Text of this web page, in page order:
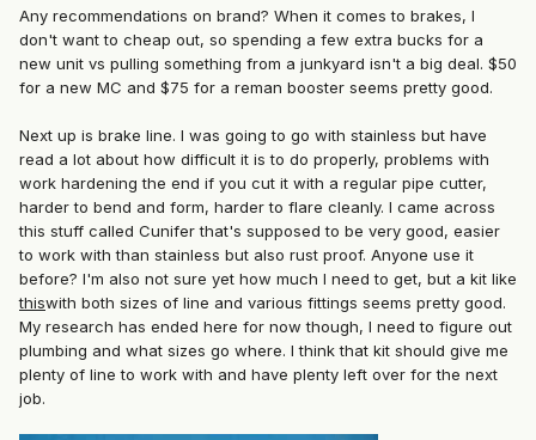
Any recommendations on brand? When it comes to brakes, I
don't want to cheap out, so spending a few extra bucks for a
new unit vs pulling something from a junkyard isn't a big deal. $50
for a new MC and $75 for a reman booster seems pretty good.
Next up is brake line. I was going to go with stainless but have
read a lot about how difficult it is to do properly, problems with
work hardening the end if you cut it with a regular pipe cutter,
harder to bend and form, harder to flare cleanly. I came across
this stuff called Cunifer that's supposed to be very good, easier
to work with than stainless but also rust proof. Anyone use it
before? I'm also not sure yet how much I need to get, but a kit like
thiswith both sizes of line and various fittings seems pretty good.
My research has ended here for now though, I need to figure out
plumbing and what sizes go where. I think that kit should give me
plenty of line to work with and have plenty left over for the next
job.